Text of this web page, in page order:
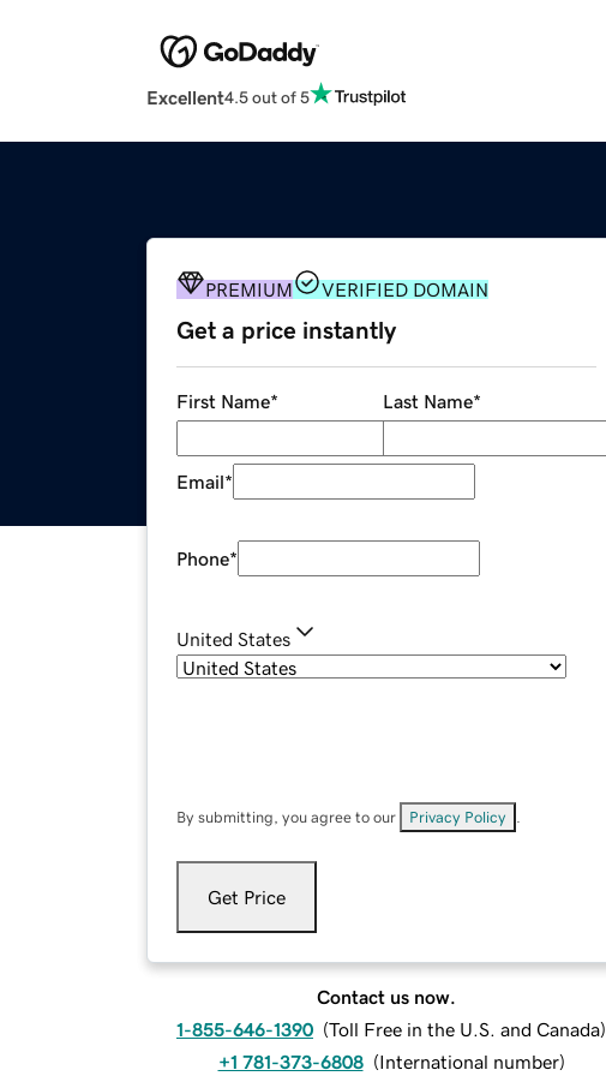
Excellent4.5 out of 5
PREMIUM VERIFIED DOMAIN
Get a price instantly
First Name* Last Name*
Email*
Phone*
United States
By submitting, you agree to our Privacy Policy
Get Price
Contact us now.
1-855-646-1390 (Toll Free in the U.S. and Canada)
+1 781-373-6808 (International number)